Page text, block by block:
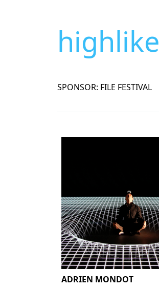
highlike
SPONSOR: FILE FESTIVAL
ADRIEN MONDOT